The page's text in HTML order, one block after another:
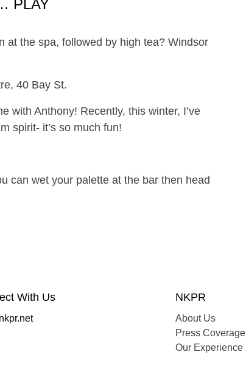
PLAY
at the spa, followed by high tea? Windsor
40 Bay St.
with Anthony! Recently, this winter, I’ve
spirit- it’s so much fun!
can wet your palette at the bar then head
With Us NKPR
About Us
Press Coverage
Our Experience